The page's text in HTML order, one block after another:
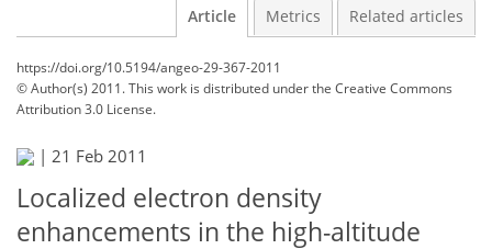
Article Metrics Related articles
https://doi.org/10.5194/angeo-29-367-2011
© Author(s) 2011. This work is distributed underthe Creative Commons
Attribution 3.0 License.
| 21 Feb 2011
Localized electron density
enhancements in the high-altitude